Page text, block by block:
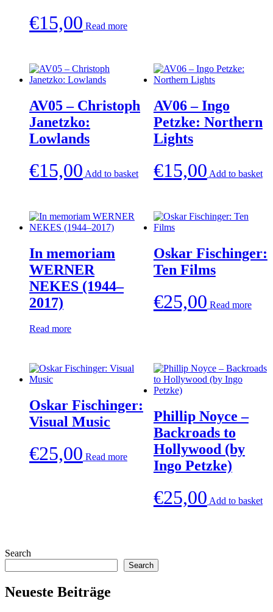
€15,00 Read more
AV05 – Christoph
Janetzko:
Lowlands
€15,00 Add to basket
AV06 – Ingo
Petzke: Northern
Lights
€15,00 Add to basket
In memoriam
WERNER
NEKES (1944–
2017)
Read more
Oskar Fischinger:
Ten Films
€25,00 Read more
Oskar Fischinger:
Visual Music
€25,00 Read more
Phillip Noyce –
Backroads to
Hollywood (by
Ingo Petzke)
€25,00 Add to basket
Search
Search
Neueste Beiträge